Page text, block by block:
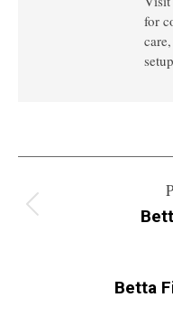
for
navigation
Betta